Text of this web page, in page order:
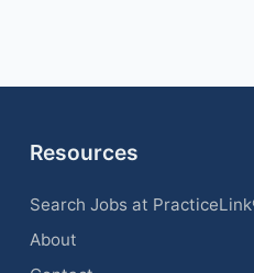
Resources
Search Jobs at
About